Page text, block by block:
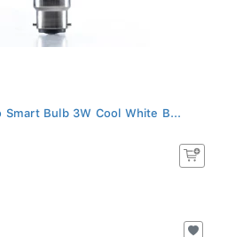
Smart Bulb 3W Cool White B...